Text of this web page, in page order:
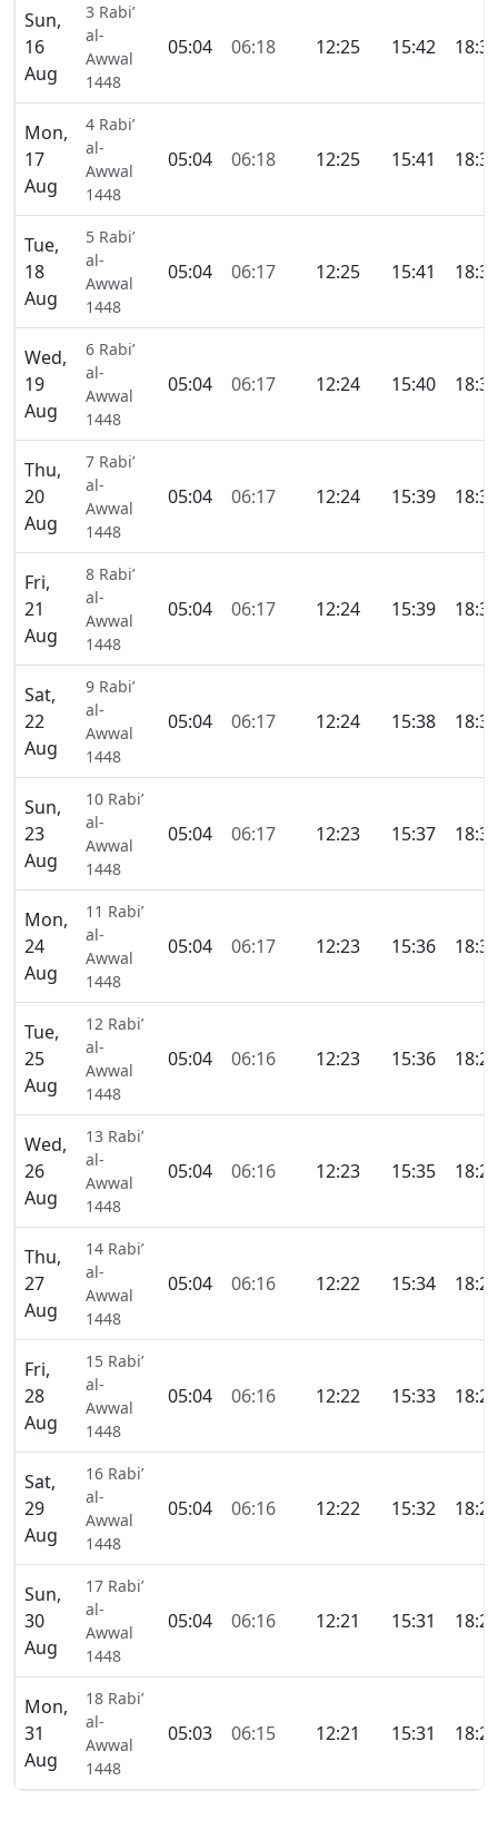
Sun,
16
Aug
3 Rabi’
al-
Awwal
1448
05:04 06:18 12:25 15:42 18:33
Mon,
17
Aug
4 Rabi’
al-
Awwal
1448
05:04 06:18 12:25 15:41 18:32
Tue,
18
Aug
5 Rabi’
al-
Awwal
1448
05:04 06:17 12:25 15:41 18:32
Wed,
19
Aug
6 Rabi’
al-
Awwal
1448
05:04 06:17 12:24 15:40 18:32
Thu,
20
Aug
7 Rabi’
al-
Awwal
1448
05:04 06:17 12:24 15:39 18:31
Fri,
21
Aug
8 Rabi’
al-
Awwal
1448
05:04 06:17 12:24 15:39 18:31
Sat,
22
Aug
9 Rabi’
al-
Awwal
1448
05:04 06:17 12:24 15:38 18:31
Sun,
23
Aug
10 Rabi’
al-
Awwal
1448
05:04 06:17 12:23 15:37 18:30
Mon,
24
Aug
11 Rabi’
al-
Awwal
1448
05:04 06:17 12:23 15:36 18:30
Tue,
25
Aug
12 Rabi’
al-
Awwal
1448
05:04 06:16 12:23 15:36 18:29
Wed,
26
Aug
13 Rabi’
al-
Awwal
1448
05:04 06:16 12:23 15:35 18:29
Thu,
27
Aug
14 Rabi’
al-
Awwal
1448
05:04 06:16 12:22 15:34 18:29
Fri,
28
Aug
15 Rabi’
al-
Awwal
1448
05:04 06:16 12:22 15:33 18:28
Sat,
29
Aug
16 Rabi’
al-
Awwal
1448
05:04 06:16 12:22 15:32 18:28
Sun,
30
Aug
17 Rabi’
al-
Awwal
1448
05:04 06:16 12:21 15:31 18:27
Mon,
31
Aug
18 Rabi’
al-
Awwal
1448
05:03 06:15 12:21 15:31 18:27